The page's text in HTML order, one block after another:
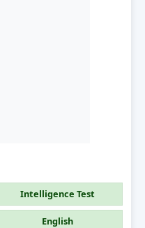
Intelligence Test
English